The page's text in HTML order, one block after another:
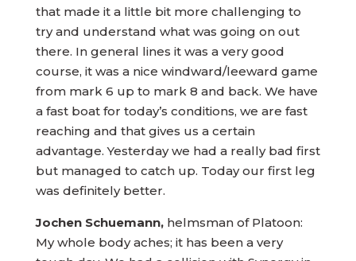
that made it a little bit more challenging to
try and understand what was going on out
there. In general lines it was a very good
course, it was a nice windward/leeward game
from mark 6 up to mark 8 and back. We have
a fast boat for today’s conditions, we are fast
reaching and that gives us a certain
advantage. Yesterday we had a really bad first
but managed to catch up. Today our first leg
was definitely better.
Jochen Schuemann,helmsman of Platoon:
My whole body aches; it has been a very